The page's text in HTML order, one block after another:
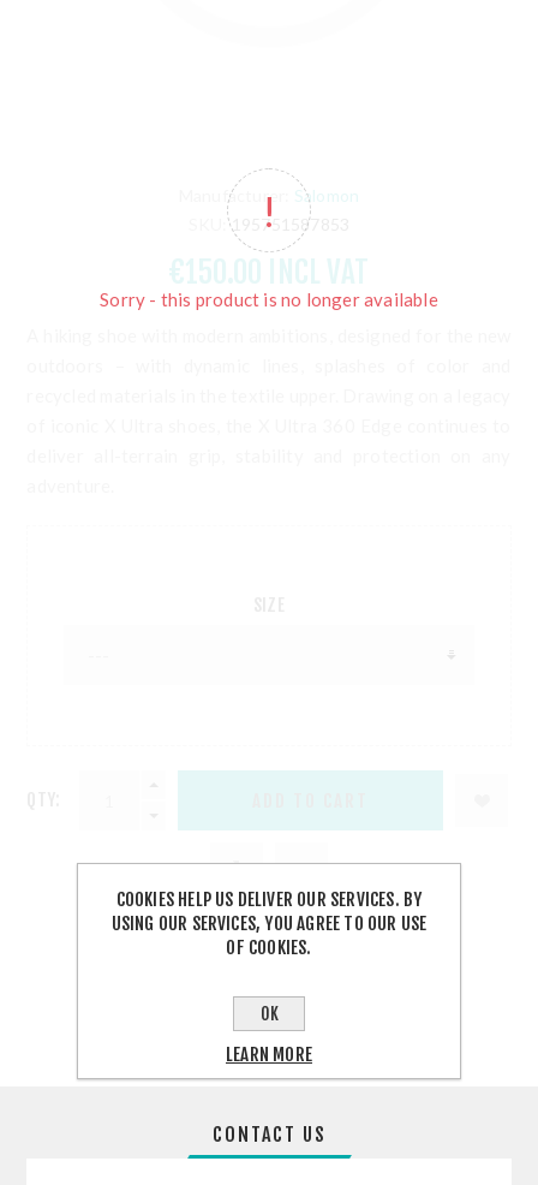
Sorry - this product is no longer available
Manufacturer:
Salomon
195751587853
€150.00 INCL VAT
CONTACT US
COOKIES HELP US DELIVER OUR SERVICES. BY
USING OUR SERVICES, YOU AGREE TO OUR USE
OF COOKIES.
OK
LEARN MORE